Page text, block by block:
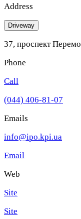
Address
Driveway
37, проспект
Phone
Call
(044) 406-81-07
Emails
info@ipo.kpi.ua
Email
Web
Site
Site